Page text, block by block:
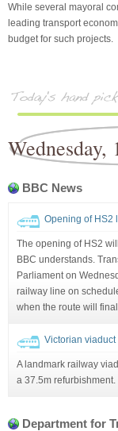
While several mayoral
leading transport
budget for such projects.
Wednesday,
BBC News
Opening of HS2
The opening of HS2
BBC understands.
Parliament on
railway line on
when the route will
Victorian
A landmark railway
a 37.5m refurbishment.
Department for